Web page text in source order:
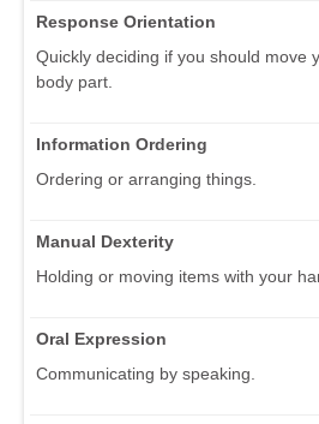
Response Orientation
Quickly deciding if you should move
body part.
Information Ordering
Ordering or arranging things.
Manual Dexterity
Holding or moving items with your
Oral Expression
Communicating by speaking.